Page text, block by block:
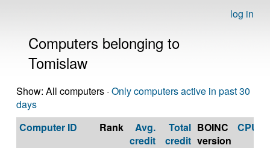
log in
Computers belonging to
Tomislaw
Show: All computers · Only computers active in past 30
days
Computer ID
Rank
Avg.
credit
Total
credit
BOINC
version
CPU